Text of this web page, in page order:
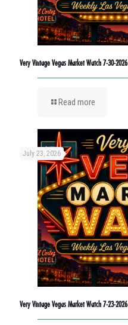
Very Vintage Vegas Market Watch 7-30-2026
Read more
July 23, 2026
Very Vintage Vegas Market Watch 7-23-2026